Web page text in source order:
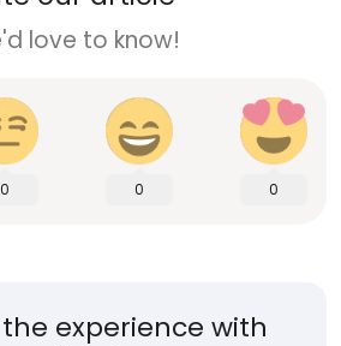
love to know!
0 0 0
experience with